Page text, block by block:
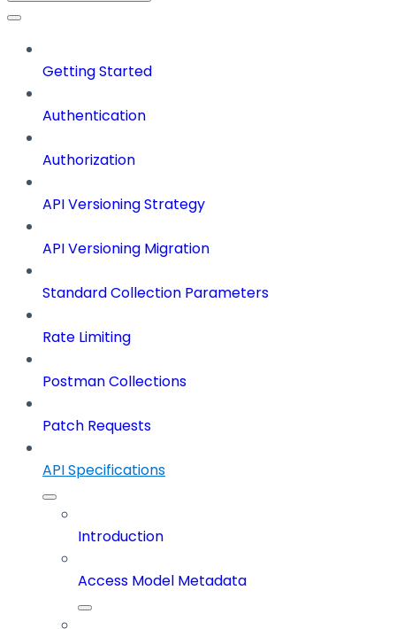
Getting Started
Authentication
Authorization
API Versioning Strategy
API Versioning Migration
Standard Collection Parameters
Rate Limiting
Postman Collections
Patch Requests
API Specifications
Introduction
Access Model Metadata